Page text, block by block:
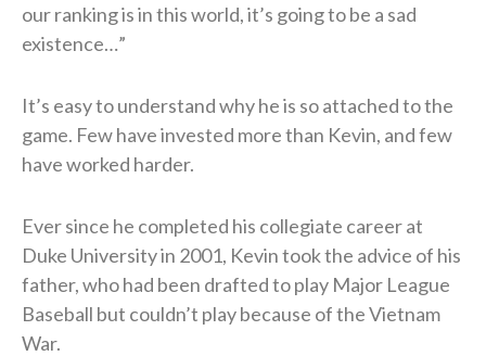
our ranking is in this world, it’s going to be a sad
existence…”
It’s easy to understand why he is so attached to the
game. Few have invested more than Kevin, and few
have worked harder.
Ever since he completed his collegiate career at
Duke University in 2001, Kevin took the advice of his
father, who had been drafted to play Major League
Baseball but couldn’t play because of the Vietnam
War.